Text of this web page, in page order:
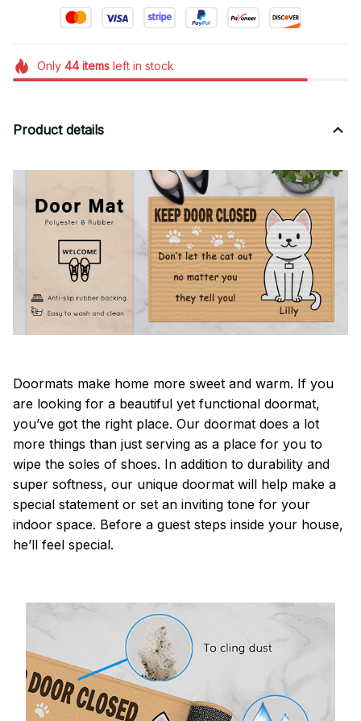
Only 44itemsleft in stock
Product details
Doormats make home more sweet and warm. If you
are looking for a beautiful yet functional doormat,
you’ve got the right place. Our doormat does a lot
more things than just serving as a place for you to
wipe the soles of shoes. In addition to durability and
super softness, our unique doormat will help make a
special statement or set an inviting tone for your
indoor space. Before a guest steps inside your house,
he’ll feel special.